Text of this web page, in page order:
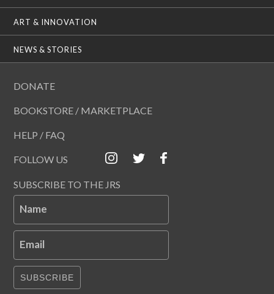
ART & INNOVATION
NEWS & STORIES
DONATE
BOOKSTORE / MARKETPLACE
HELP / FAQ
FOLLOW US
SUBSCRIBE TO THE JRS
Name
Email
SUBSCRIBE